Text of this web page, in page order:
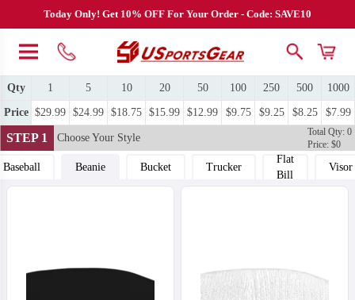
Today Only! Get 10% OFF For Your Order - Code: SAVE10
Qty 1 5 10 20 50 100 250 500 1000
Price $29.99 $24.99 $18.75 $15.99 $12.99 $9.75 $9.25 $8.25 $7.99
STEP 1 Choose Your Style
Total Qty: 0
Price: $0
Baseball Beanie Bucket Trucker
Flat
Bill
Visor